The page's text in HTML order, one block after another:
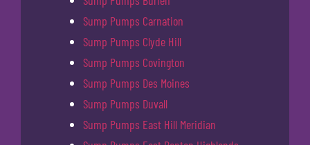
Sump Pumps Carnation
Sump Pumps Clyde Hill
Sump Pumps Covington
Sump Pumps Des Moines
Sump Pumps Duvall
Sump Pumps East Hill Meridian